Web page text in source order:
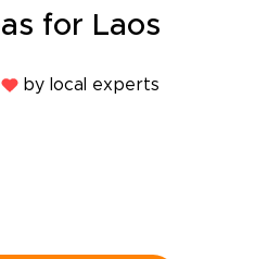
for Laos
by local experts